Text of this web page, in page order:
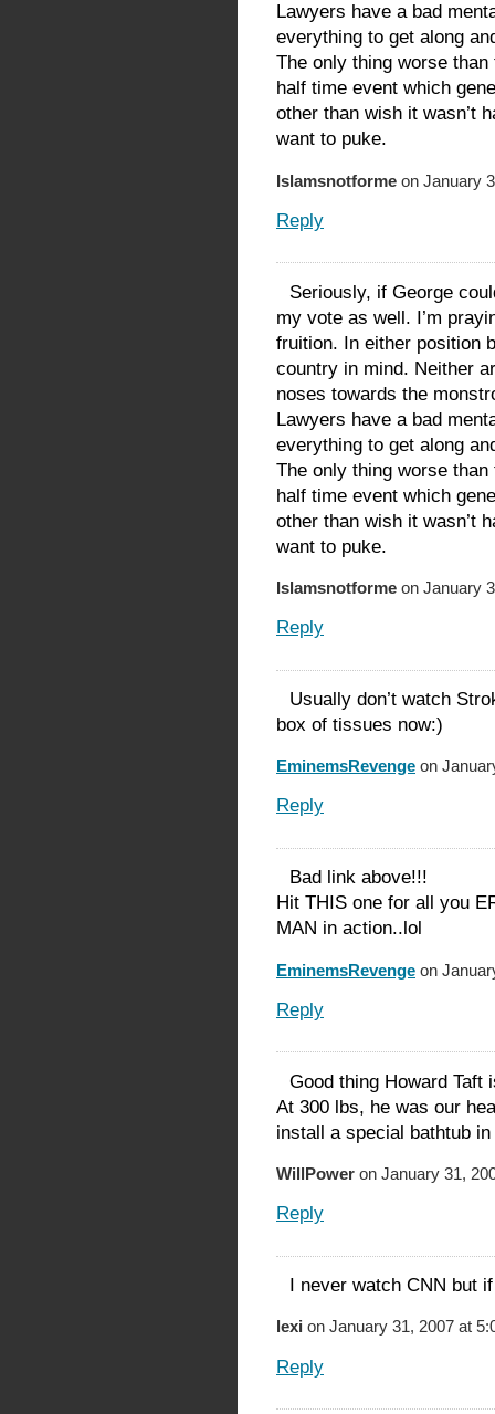
Lawyers have a bad
everything to get along
The only thing worse
half time event which
other than wish it wasn’t
want to puke.
Islamsnotforme on January
Reply
Seriously, if George
my vote as well. I’m
fruition. In either position
country in mind. Neither
noses towards the
Lawyers have a bad
everything to get along
The only thing worse
half time event which
other than wish it wasn’t
want to puke.
Islamsnotforme on January
Reply
Usually don’t watch
box of tissues now:)
EminemsRevenge on
Reply
Bad link above!!!
Hit THIS one for all you
MAN in action..lol
EminemsRevenge on
Reply
Good thing Howard Taft
At 300 lbs, he was our
install a special bathtub
WillPower on January 31,
Reply
I never watch CNN but
lexi on January 31, 2007 at
Reply